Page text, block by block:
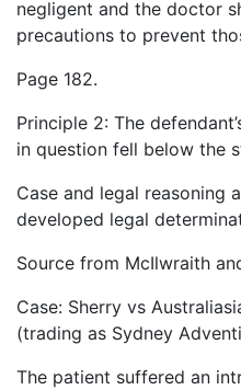
negligent and the doctor
precautions to prevent
Page 182.
Principle 2: The
in question fell below the
Case and legal reasoning
developed legal
Source from McIlwraith
Case: Sherry vs
(trading as Sydney
The patient suffered an